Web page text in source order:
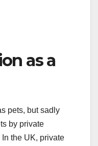
as a
pets, but sadly
by private
the UK, private